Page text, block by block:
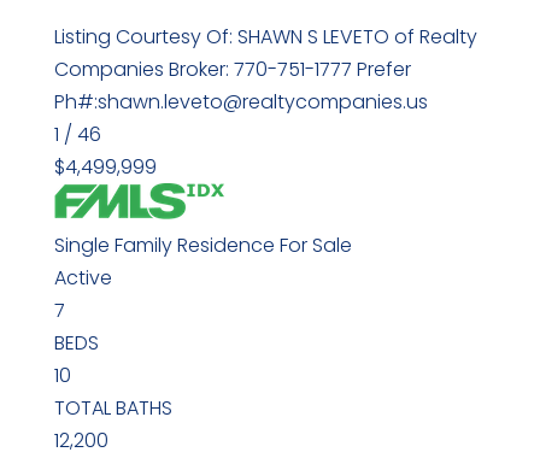
Listing Courtesy Of: SHAWN S LEVETO of Realty
Companies Broker: 770-751-1777 Prefer
Ph#:shawn.leveto@realtycompanies.us
1 / 46
$4,499,999
Single Family Residence For Sale
Active
7
BEDS
10
TOTAL BATHS
12,200